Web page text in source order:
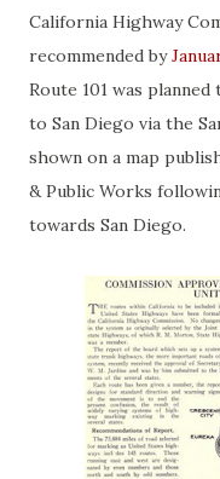
California Highway
recommended by
Route 101 was
to San Diego via the
shown on a map
& Public Works
towards San Diego.